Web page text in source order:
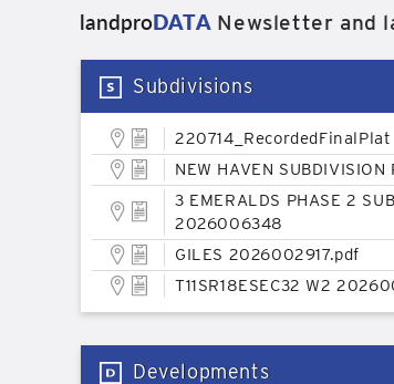
landproDATANewsletter and
Subdivisions
220714_RecordedFinalPlat
NEW HAVEN
3 EMERALDS PHASE 2
2026006348
GILES 2026002917.pdf
T11SR18ESEC32 W2
Developments